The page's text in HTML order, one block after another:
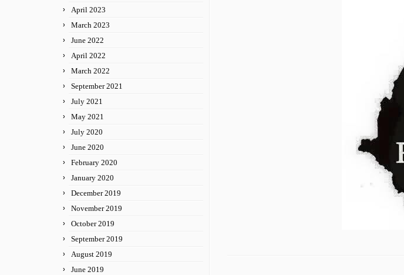
April 2023
March 2023
June 2022
April 2022
March 2022
September 2021
July 2021
May 2021
July 2020
June 2020
February 2020
January 2020
December 2019
November 2019
October 2019
September 2019
August 2019
June 2019